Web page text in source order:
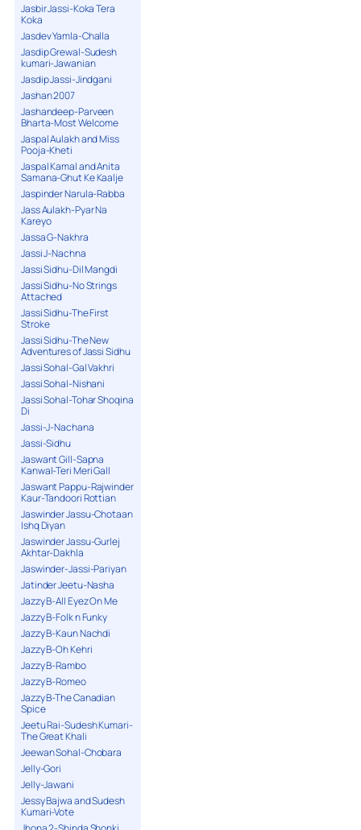
Jasbir Jassi-Koka Tera
Koka
Jasdev Yamla-Challa
Jasdip Grewal-Sudesh
kumari-Jawanian
Jasdip Jassi-Jindgani
Jashan 2007
Jashandeep-Parveen
Bharta-Most Welcome
Jaspal Aulakh and Miss
Pooja-Kheti
Jaspal Kamal and Anita
Samana-Ghut Ke Kaalje
Jaspinder Narula-Rabba
Jass Aulakh-Pyar Na
Kareyo
Jassa G-Nakhra
Jassi J-Nachna
Jassi Sidhu-Dil Mangdi
Jassi Sidhu-No Strings
Attached
Jassi Sidhu-The First
Stroke
Jassi Sidhu-The New
Adventures of Jassi Sidhu
Jassi Sohal-Gal Vakhri
Jassi Sohal-Nishani
Jassi Sohal-Tohar Shoqina
Di
Jassi-J-Nachana
Jassi-Sidhu
Jaswant Gill-Sapna
Kanwal-Teri Meri Gall
Jaswant Pappu-Rajwinder
Kaur-Tandoori Rottian
Jaswinder Jassu-Chotaan
Ishq Diyan
Jaswinder Jassu-Gurlej
Akhtar-Dakhla
Jaswinder-Jassi-Pariyan
Jatinder Jeetu-Nasha
Jazzy B-All Eyez On Me
Jazzy B-Folk n Funky
Jazzy B-Kaun Nachdi
Jazzy B-Oh Kehri
Jazzy B-Rambo
Jazzy B-Romeo
Jazzy B-The Canadian
Spice
Jeetu Rai-Sudesh Kumari-
The Great Khali
Jeewan Sohal-Chobara
Jelly-Gori
Jelly-Jawani
Jessy Bajwa and Sudesh
Kumari-Vote